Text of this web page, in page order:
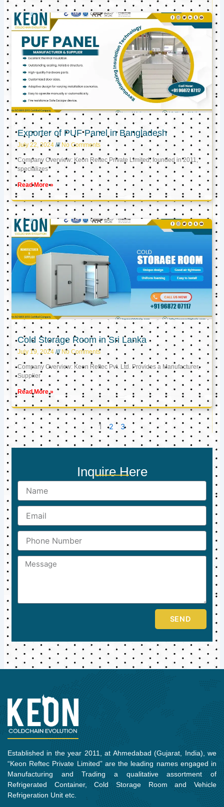
Exporter of PUF Panel in Bangladesh
July 22, 2024 No Comments
Company Overview: Keon Reftec Private Limited, founded in 2011,
specializes
Read More »
Cold Storage Room in Sri Lanka
July 19, 2024 No Comments
Company Overview: Keon Reftec Pvt. Ltd. Provides a Manufacturer,
Supplier
Read More »
1 2 3
Inquire Here
Name
Email
Phone
Number
Message
SEND
Established in the year 2011, at Ahmedabad (Gujarat, India), we
“Keon Reftec Private Limited” are the leading names engaged in
Manufacturing and Trading a qualitative assortment of
Refrigerated Container, Cold Storage Room and Vehicle
Refrigeration Unit etc.